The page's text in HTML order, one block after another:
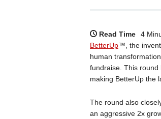
Read Time
4
BetterUp™, the
human
fundraise. This round
making BetterUp the
The round also
an aggressive 2x